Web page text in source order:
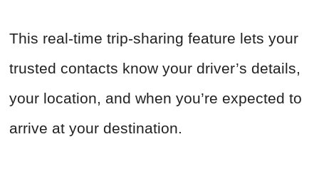
This real-time trip-sharing feature lets your
trusted contacts know your driver’s details,
your location, and when you’re expected to
arrive at your destination.